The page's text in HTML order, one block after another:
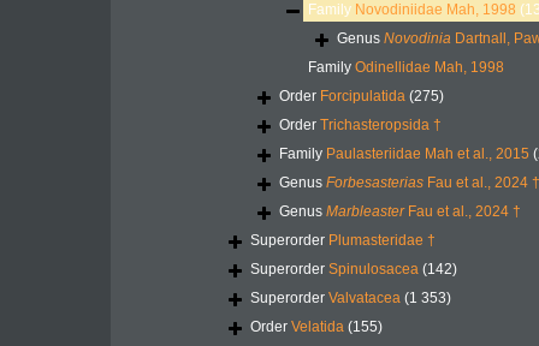
Family Novodiniidae Mah, 1998
Genus Novodinia Dartnall,
Family Odinellidae Mah, 1998
Order Forcipulatida (275)
Order Trichasteropsida †
Family Paulasteriidae Mah et al., 2015
Genus Forbesasterias Fau et al., 2024 †
Genus MarbleasterFau et al., 2024 †
Superorder Plumasteridae †
Superorder Spinulosacea (142)
Superorder Valvatacea (1 353)
Order Velatida (155)